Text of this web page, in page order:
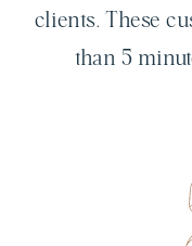
clients. These
than 5